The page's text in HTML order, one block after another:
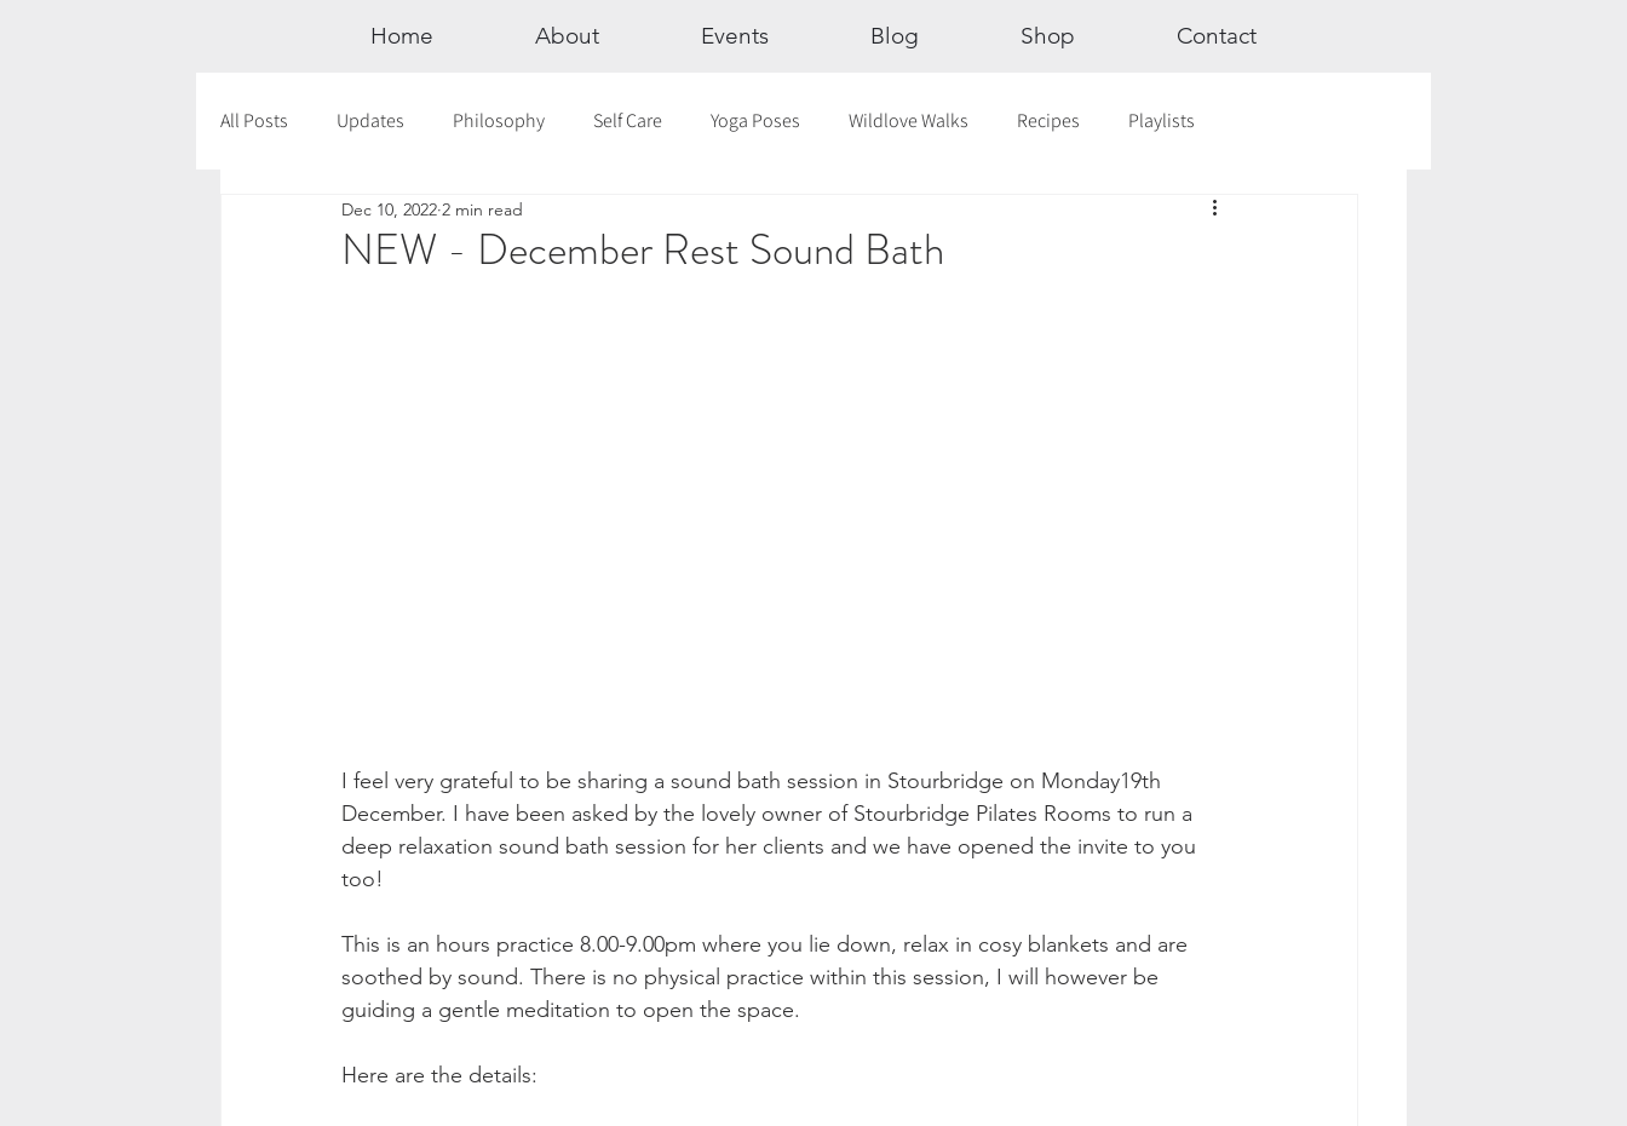
Home About Events Blog Shop Contact
All Posts Updates Philosophy Self Care Yoga Poses Wildlove Walks Recipes Playlists
Documentaries Astrology
NEW - December Rest Sound Bath
Dec 10, 2022 2 min read
I feel very grateful to be sharing a sound bath session in Stourbridge on Monday19th
December. I have been asked by the lovely owner of Stourbridge Pilates Rooms to run a
deep relaxation sound bath session for her clients and we have opened the invite to you
too!
This is an hours practice 8.00-9.00pm where you lie down, relax in cosy blankets and are
soothed by sound. There is no physical practice within this session, I will however be
guiding a gentle meditation to open the space.
Here are the details: